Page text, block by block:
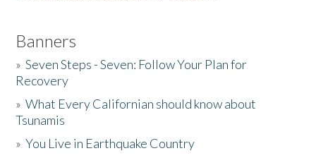
Banners
»Seven Steps - Seven: Follow Your Plan for
Recovery
»What Every Californian should know about
Tsunamis
»You Live in Earthquake Country